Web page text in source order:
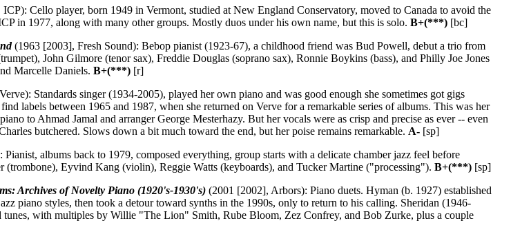
Cello player, born 1949 in Vermont, studied at New England Conservatory, moved to Canada to avoid the
in 1977, along with many other groups. Mostly duos under his own name, but this is solo.B+(***) [bc]
(1963 [2003], Fresh Sound): Bebop pianist (1923-67), a childhood friend was Bud Powell, debut a trio from
John Gilmore (tenor sax), Freddie Douglas (soprano sax), Ronnie Boykins (bass), and Philly Joe Jones
Marcelle Daniels.B+(***) [r]
Standards singer (1934-2005), played her own piano and was good enough she sometimes got gigs
labels between 1965 and 1987, when she returned on Verve for a remarkable series of albums. This was her
to Ahmad Jamal and arranger George Mesterhazy. But her vocals were as crisp and precise as ever -- even
butchered. Slows down a bit much toward the end, but her poise remains remarkable. A- [sp]
albums back to 1979, composed everything, group starts with a delicate chamber jazz feel before
(trombone), Eyvind Kang (violin), Reggie Watts (keyboards), and Tucker Martine ("processing").B+(***) [sp]
Archives of Novelty Piano (1920's-1930's) (2001 [2002], Arbors): Piano duets. Hyman (b. 1927) established
piano styles, then took a detour toward synths in the 1990s, only to return to his calling. Sheridan (1946-
tunes, with multiples by Willie "The Lion" Smith, Rube Bloom, Zez Confrey, and Bob Zurke, plus a couple